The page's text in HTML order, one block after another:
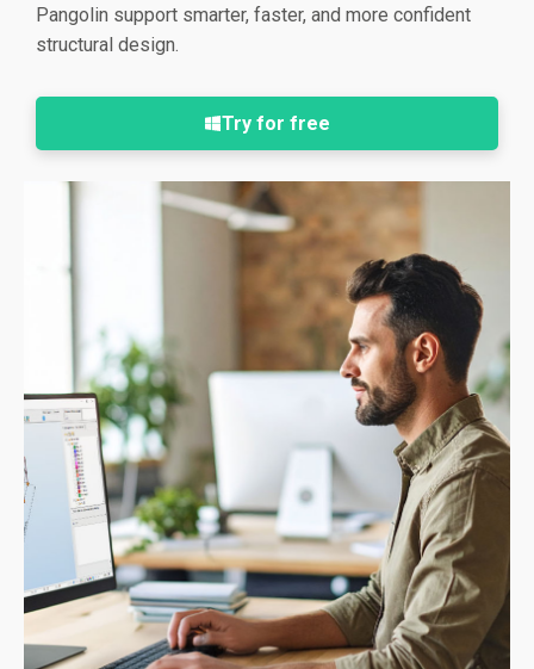
Pangolin support smarter, faster, and more confident
structural design.
Try for free